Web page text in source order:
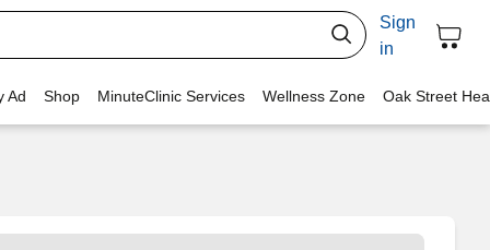
Sign
in
Ad Shop MinuteClinic Services Wellness Zone Oak Street